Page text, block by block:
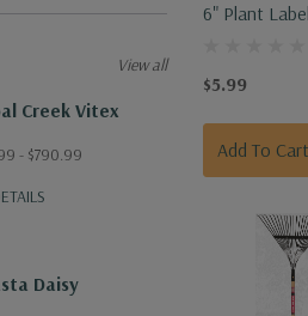
Creek Vitex
- $790.99
Daisy
View all
6" Plant
$5.99
Add To Cart